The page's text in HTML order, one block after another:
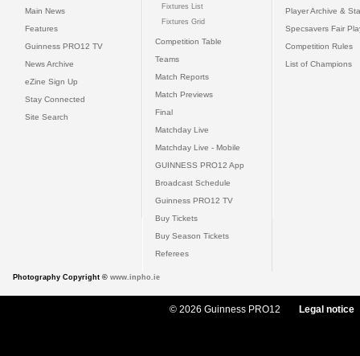
Main News
Features
Guinness PRO12 TV
News Archive
eZine Sign Up
Stay Connected
Site Search
Fixtures List
Fixtures Grid
Competition Table
Teams
Match Reports
Match Previews
Final
Matchday Live
Matchday Live - Mobile
GUINNESS PRO12 App
Broadcast Schedule
Guinness PRO12 TV
Buy Tickets
Buy Season Tickets
Referees
Player Archive &
Specsavers Fair
Competition Rules
List of Champions
Photography Copyright © www.inpho.ie
© 2026 Guinness PRO12 Legal notice